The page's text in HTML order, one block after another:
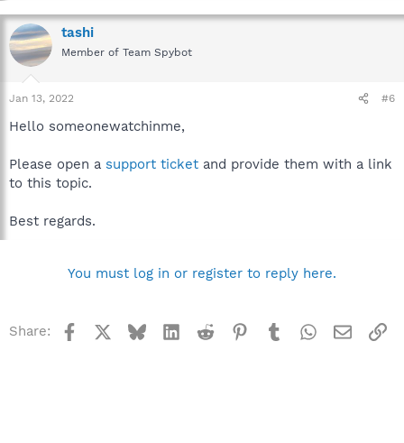
tashi
Member of Team Spybot
Jan 13, 2022 #6
Hello someonewatchinme,
Please open a support ticket and provide them with a link
to this topic.
Best regards.
You must log in or register to reply here.
Share: Facebook BlueskyLinkedInReddit Pinterest
TumblrWhatsApp
Email